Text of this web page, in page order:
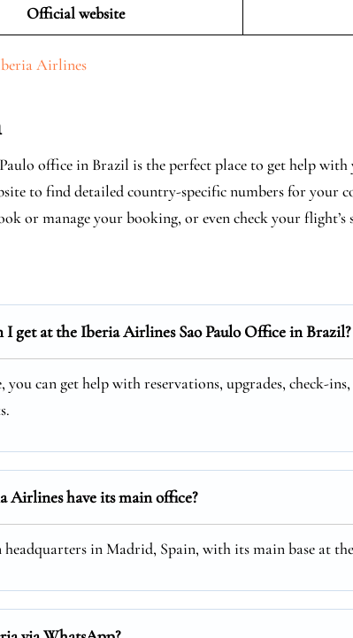
Official website
Airlines
office in Brazil is the perfect place to get help
to find detailed country-specific numbers for your
or manage your booking, or even check your flight’s
I get at the Iberia Airlines Sao Paulo Office in Brazil?
can get help with reservations, upgrades, check-
Airlines have its main office?
headquarters in Madrid, Spain, with its main base at